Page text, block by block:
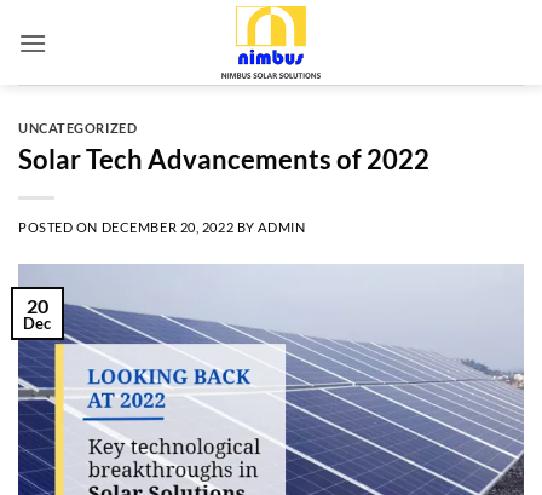
UNCATEGORIZED
Solar Tech Advancements of 2022
POSTED ON DECEMBER 20, 2022 BY ADMIN
20
Dec